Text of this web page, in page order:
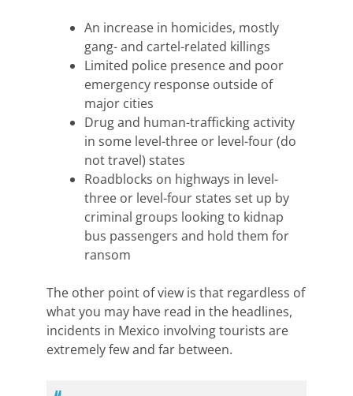
An increase in homicides, mostly
gang- and cartel-related killings
Limited police presence and poor
emergency response outside of
major cities
Drug and human-trafficking activity
in some level-three or level-four (do
not travel) states
Roadblocks on highways in level-
three or level-four states set up by
criminal groups looking to kidnap
bus passengers and hold them for
ransom
The other point of view is that regardless of
what you may have read in the headlines,
incidents in Mexico involving tourists are
extremely few and far between.